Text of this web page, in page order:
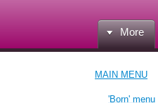
More
MAIN MENU
'Born' menu